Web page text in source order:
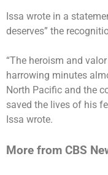
Issa wrote in a
deserves” the
“The heroism and
harrowing minutes
North Pacific and the
saved the lives of his
Issa wrote.
More from CBS